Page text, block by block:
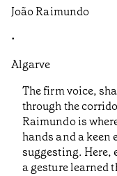
João Raimundo
•
Algarve
The firm voice,
through the
Raimundo is
hands and a keen
suggesting. Here,
a gesture learned